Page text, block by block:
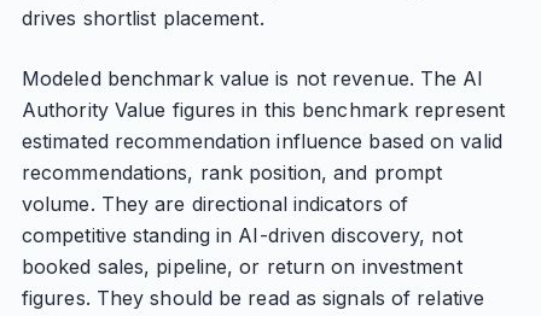
drives shortlist placement.
Modeled benchmark value is not revenue. The AI
Authority Value figures in this benchmark represent
estimated recommendation influence based on valid
recommendations, rank position, and prompt
volume. They are directional indicators of
competitive standing in AI-driven discovery, not
booked sales, pipeline, or return on investment
figures. They should be read as signals of relative